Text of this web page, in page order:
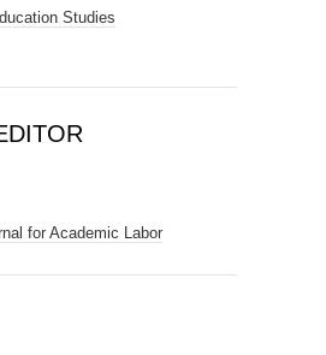
Studies
for Academic Labor